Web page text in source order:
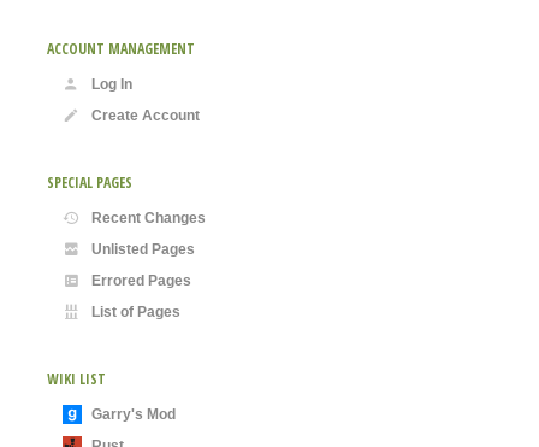
ACCOUNT MANAGEMENT
Log In
Create Account
SPECIAL PAGES
Recent Changes
Unlisted Pages
Errored Pages
List of Pages
WIKI LIST
Garry's Mod